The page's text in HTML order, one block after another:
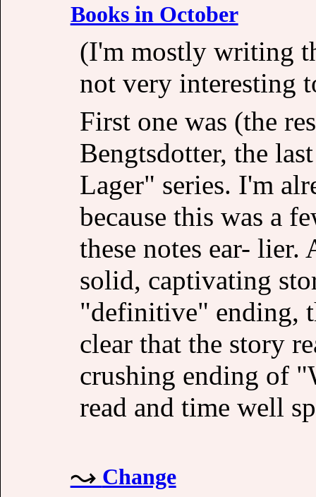
Books in October
(I'm mostly writing
not very interesting
First one was (the
Bengtsdotter, the
Lager" series. I'm
because this was a
these notes ear-
solid, captivating
"definitive" ending,
clear that the story
crushing ending of
read and time well
Change